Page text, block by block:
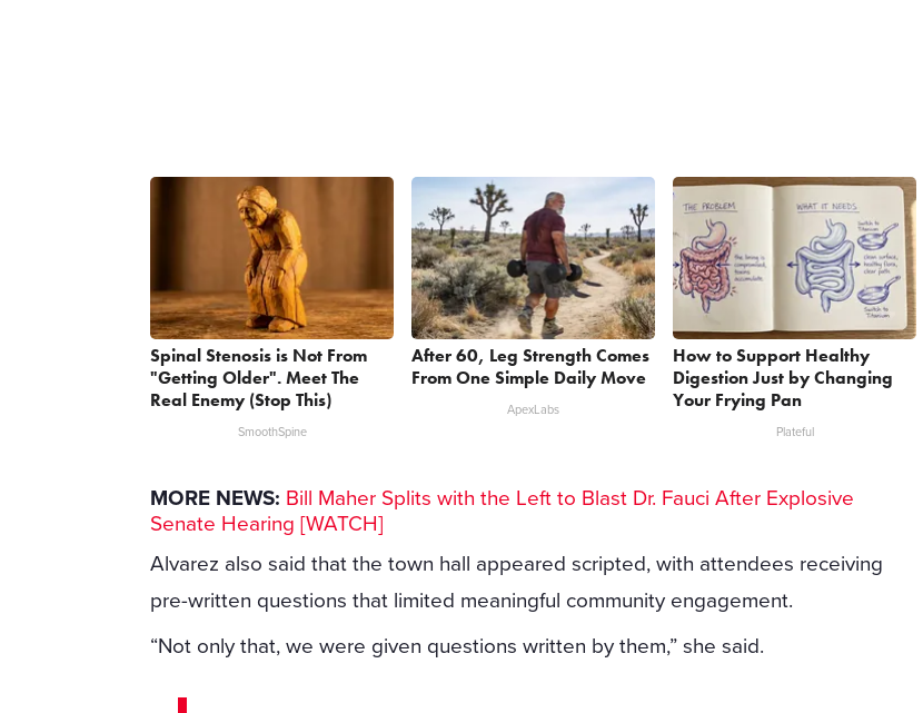
Spinal Stenosis is Not From
"Getting Older". Meet The
Real Enemy (Stop This)
SmoothSpine
After 60, Leg Strength Comes
From One Simple Daily Move
ApexLabs
How to Support Healthy
Digestion Just by Changing
Your Frying Pan
Plateful
MORE NEWS: Bill Maher Splits with the Left to Blast Dr. Fauci After Explosive
Senate Hearing [WATCH]
Alvarez also said that the town hall appeared scripted, with attendees receiving
pre-written questions that limited meaningful community engagement.
“Not only that, we were given questions written by them,” she said.